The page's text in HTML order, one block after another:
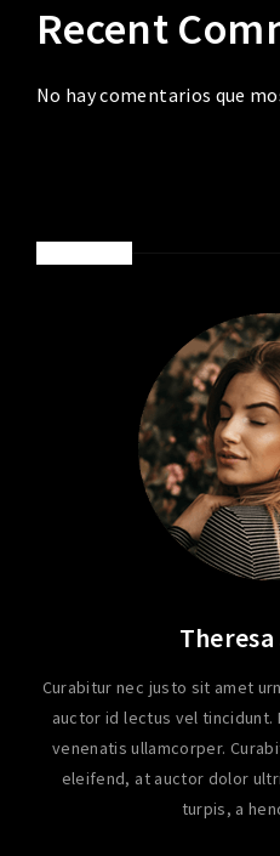
Recent
No hay comentarios que
Curabitur nec justo sit amet
auctor id lectus vel tincidunt.
venenatis ullamcorper.
eleifend, at auctor dolor
turpis, a